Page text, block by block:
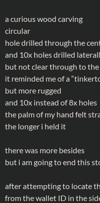
a curious wood carving
circular
hole drilled through the
and 10x holes drilled
but not clear through to
it reminded me of a
but more rugged
and 10x instead of 8x holes
the palm of my hand felt
the longer i held it
there was more besides
but i am going to end this
after attempting to locate
from the wallet ID in the